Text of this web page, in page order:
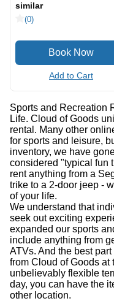
similar
(0)
Add to Cart
Sports and Recreation
Life. Cloud of Goods
rental. Many other
for sports and leisure,
inventory, we have
considered "typical fun
rent anything from a
trike to a 2-door jeep -
of your life.
We understand that
seek out exciting
expanded our sports
include anything from
ATVs. And the best
from Cloud of Goods at
unbelievably flexible
day, you can have the
other location.